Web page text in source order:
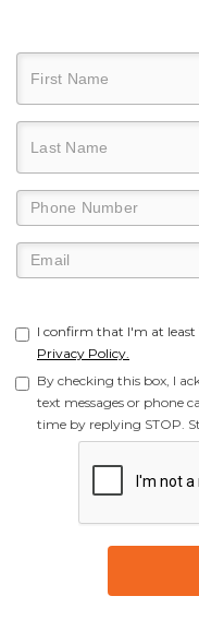
I confirm that I'm at least
Privacy Policy.
By checking this box, I
text messages or phone
time by replying STOP.